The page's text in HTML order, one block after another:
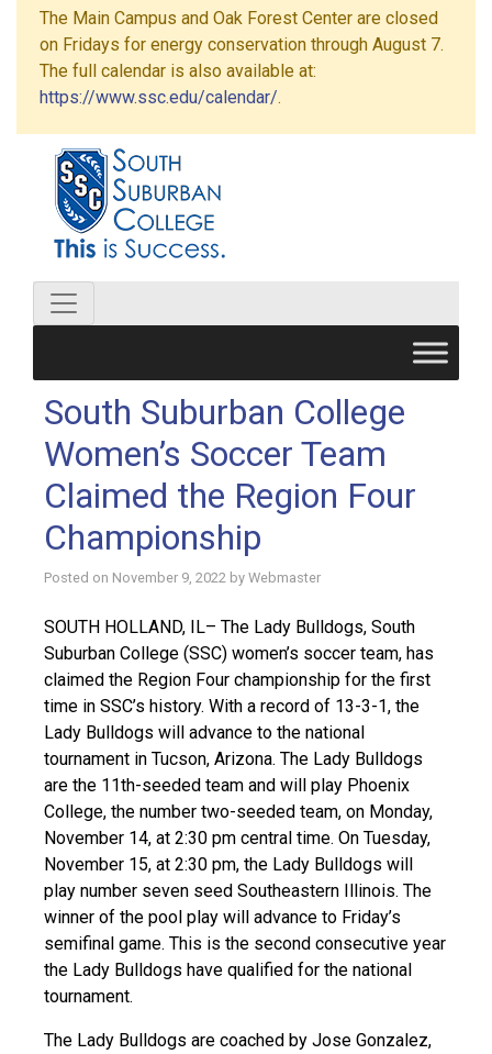
The Main Campus and Oak Forest Center are closed
on Fridays for energy conservation through August 7.
The full calendar is also available at:
https://www.ssc.edu/calendar/.
South Suburban College
Women’s Soccer Team
Claimed the Region Four
Championship
Posted on November 9, 2022 by Webmaster
SOUTH HOLLAND, IL– The Lady Bulldogs, South
Suburban College (SSC) women’s soccer team, has
claimed the Region Four championship for the first
time in SSC’s history. With a record of 13-3-1, the
Lady Bulldogs will advance to the national
tournament in Tucson, Arizona. The Lady Bulldogs
are the 11th-seeded team and will play Phoenix
College, the number two-seeded team, on Monday,
November 14, at 2:30 pm central time. On Tuesday,
November 15, at 2:30 pm, the Lady Bulldogs will
play number seven seed Southeastern Illinois. The
winner of the pool play will advance to Friday’s
semifinal game. This is the second consecutive year
the Lady Bulldogs have qualified for the national
tournament.
The Lady Bulldogs are coached by Jose Gonzalez,